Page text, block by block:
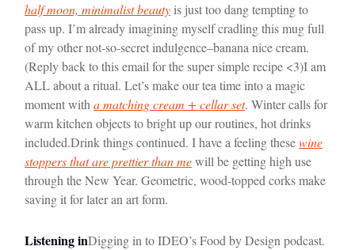
half moon, minimalist beautyis just too dang tempting to
pass up. I’m already imagining myself cradling this mug full
of my other not-so-secret indulgence–banana nice cream.
(Reply back to this email for the super simple recipe <3)I am
ALL about a ritual. Let’s make our tea time into a magic
moment witha matching cream + cellar set. Winter calls for
warm kitchen objects to bright up our routines, hot drinks
included.Drink things continued. I have a feeling thesewine
stoppers that are prettier than mewill be getting high use
through the New Year. Geometric, wood-topped corks make
saving it for later an art form.
Listening inDigging in to IDEO’s Food by Design podcast.